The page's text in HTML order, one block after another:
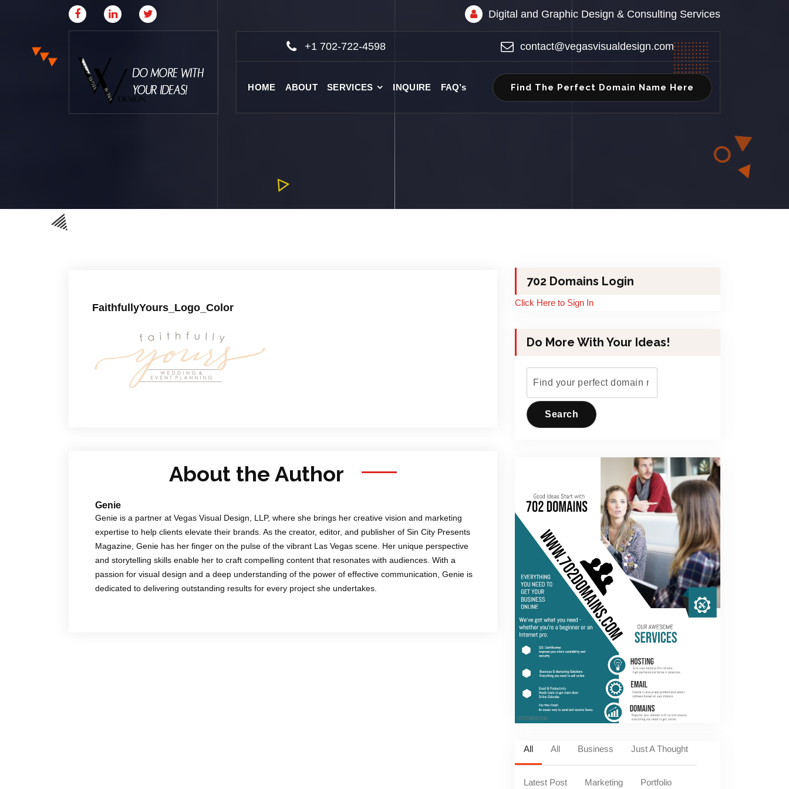
Digital and Graphic Design & Consulting Services
Where Creative & Digital Come Together | Las
+1 702-722-4598 contact@vegasvisualdesign.com
HOME ABOUT SERVICES INQUIRE FAQ’s Find The Perfect Domain Name Here
FaithfullyYours_Logo_Color
About the Author
Genie
Genie is a partner at Vegas Visual Design, LLP, where she brings her creative vision and marketing
expertise to help clients elevate their brands. As the creator, editor, and publisher of Sin City Presents
Magazine, Genie has her finger on the pulse of the vibrant Las Vegas scene. Her unique perspective
and storytelling skills enable her to craft compelling content that resonates with audiences. With a
passion for visual design and a deep understanding of the power of effective communication, Genie is
dedicated to delivering outstanding results for every project she undertakes.
702 Domains Login
Click Here to Sign In
Do More With Your Ideas!
All All Business Just A Thought
Latest Post Marketing Portfolio